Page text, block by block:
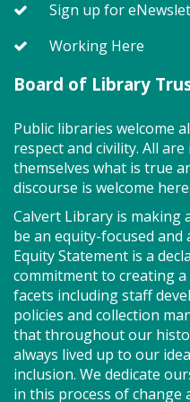
Tue, Aug
Program
the library. We
and other building
imagination.
Tween
Like Me" by
Tue, Aug
Program
Sign up for
Working Here
Board of Library
Public libraries welcome
respect and civility. All
themselves what is true
discourse is welcome here.
Calvert Library is making
be an equity-focused
Equity Statement is a
commitment to creating
facets including staff
policies and collection
that throughout our
always lived up to our
inclusion. We dedicate
in this process of